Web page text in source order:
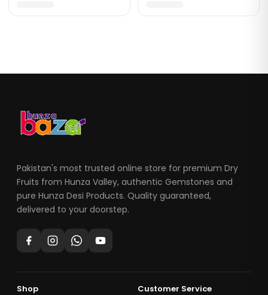
Pakistan's most trusted online store for premium Dry
Fruits from Hunza Valley, authentic Gemstones and
pure Hunza Desi Products. Quality guaranteed,
delivered to your doorstep.
Shop Customer Service